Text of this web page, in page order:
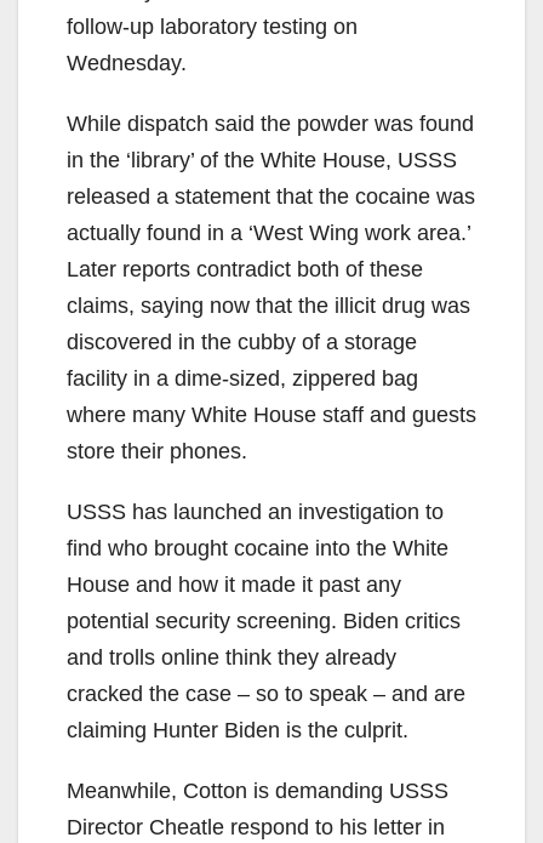
follow-up laboratory testing on
Wednesday.
While dispatch said the powder was found
in the ‘library’ of the White House, USSS
released a statement that the cocaine was
actually found in a ‘West Wing work area.’
Later reports contradict both of these
claims, saying now that the illicit drug was
discovered in the cubby of a storage
facility in a dime-sized, zippered bag
where many White House staff and guests
store their phones.
USSS has launched an investigation to
find who brought cocaine into the White
House and how it made it past any
potential security screening. Biden critics
and trolls online think they already
cracked the case – so to speak – and are
claiming Hunter Biden is the culprit.
Meanwhile, Cotton is demanding USSS
Director Cheatle respond to his letter in